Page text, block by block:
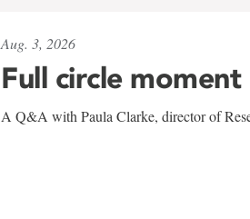
Aug. 3, 2026
Full circle moment
A Q&A with Paula Clarke, director of